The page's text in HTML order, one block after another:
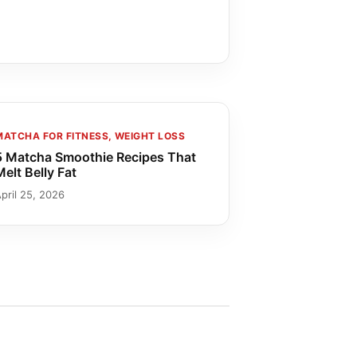
FOR FITNESS, WEIGHT LOSS
Matcha Smoothie Recipes That
Belly Fat
25, 2026